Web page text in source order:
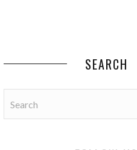
SEARCH